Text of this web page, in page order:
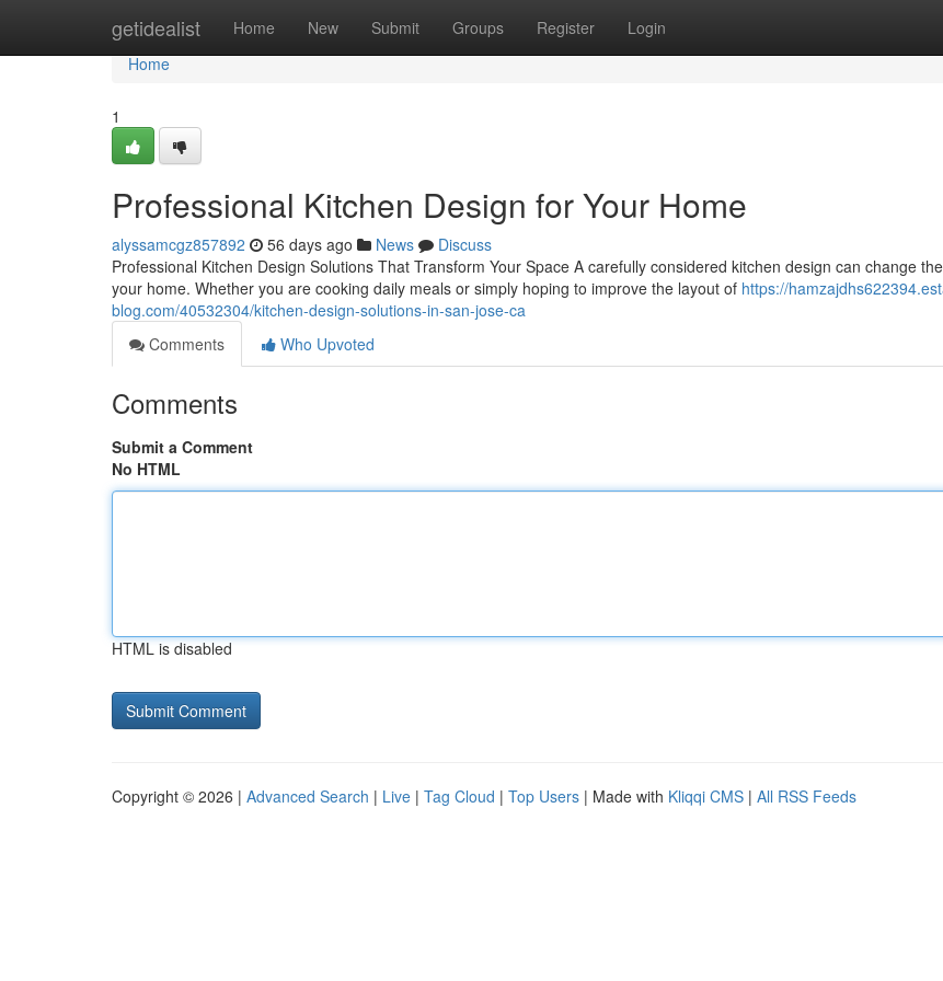
getidealist Home New Submit Groups Register Login
Home
Home
1
Professional Kitchen Design for Your Home
alyssamcgz857892 56 days ago News
Discuss
Professional Kitchen Design Solutions That Transform Your Space A carefully considered kitchen design can change
your home. Whether you are cooking daily meals or simply hoping to improve the layout of https://
blog.com/40532304/kitchen-design-solutions-in-san-jose-ca
Comments
Who Upvoted
Comments
Submit a Comment
No HTML
HTML is disabled
Copyright © 2026 | Advanced Search | Live | Tag Cloud | Top Users | Made with Kliqqi CMS | All RSS Feeds